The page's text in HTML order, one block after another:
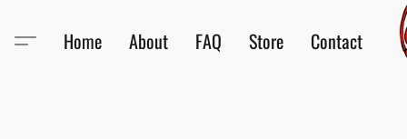
Home About FAQ Store Contact